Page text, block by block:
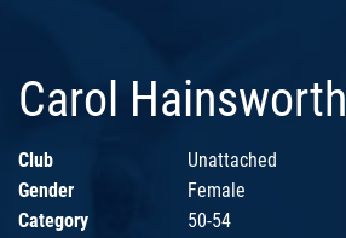
Carol Hainsworth
Club
Unattached
Gender
Female
Category
50-54